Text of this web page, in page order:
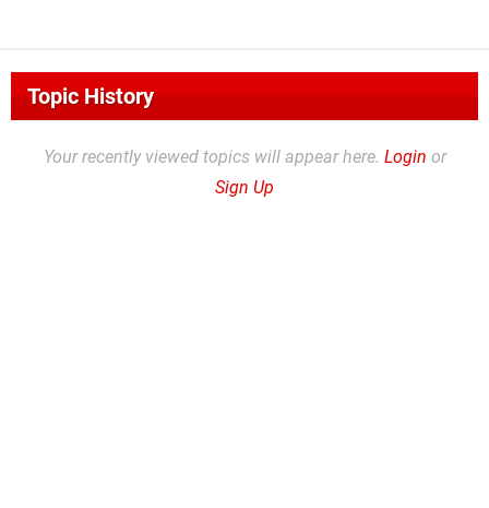
Topic History
Your recently viewed topics will appear here. Login or
Sign Up